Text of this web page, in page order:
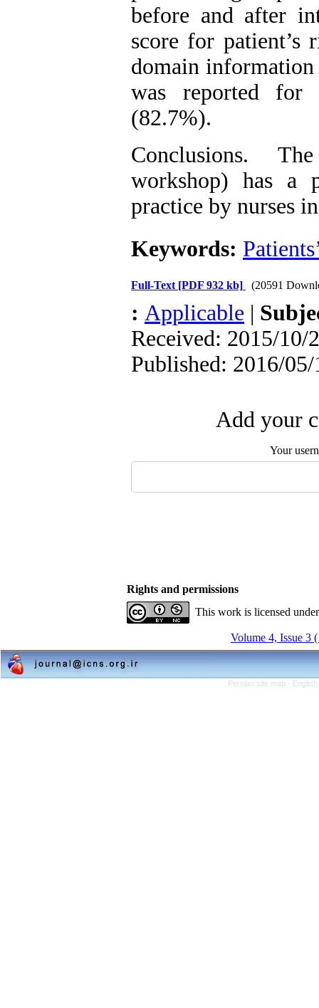
before and after
score for patient’s
domain
was reported for
(82.7%).
Conclusions.
workshop) has a
practice by nurses
Keywords:
Full-Text [PDF 932 kb] (20591
: Applicable |
Received: 2015/10/
Published: 2016/
Add your
Your
Rights and permissions
This work is licensed
Volume 4, Issue 3
Persian site map -